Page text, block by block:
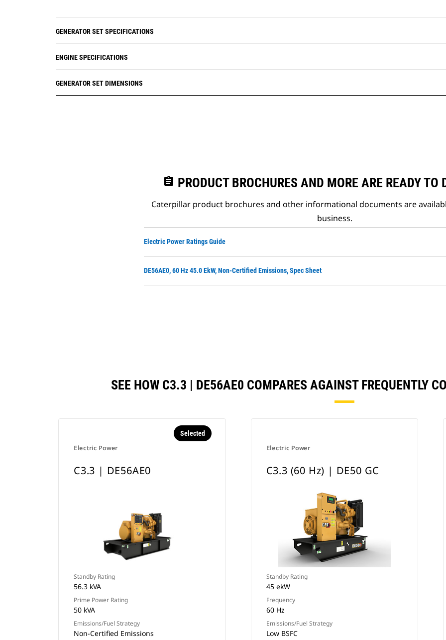
GENERATOR SET SPECIFICATIONS
ENGINE SPECIFICATIONS
GENERATOR SET DIMENSIONS
assignment PRODUCT BROCHURES AND MORE ARE READY TO
Caterpillar product brochures and other informational documents are
business.
Electric Power Ratings Guide
DE56AE0, 60 Hz 45.0 EkW, Non-Certified Emissions, Spec Sheet
SEE HOW C3.3 | DE56AE0 COMPARES AGAINST FREQUENTLY
Electric Power
Selected
C3.3 | DE56AE0
Standby Rating
56.3 kVA
Prime Power Rating
50 kVA
Emissions/Fuel Strategy
Non-Certified Emissions
Electric Power
C3.3 (60 Hz) | DE50 GC
Standby Rating
45 ekW
Frequency
60 Hz
Emissions/Fuel Strategy
Low BSFC